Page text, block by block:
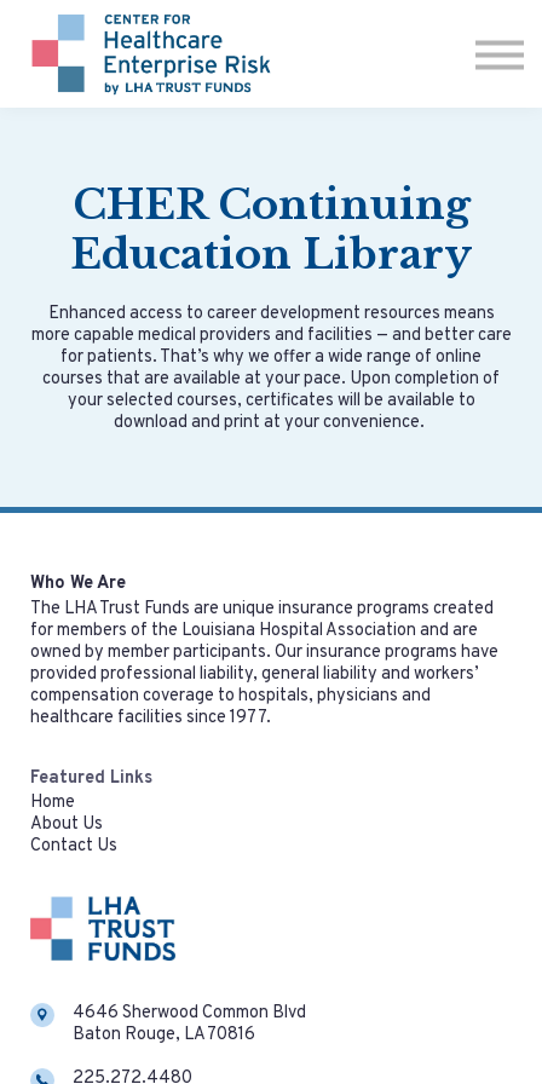
CONTACT
SIGN IN
CHER Continuing
Education Library
Enhanced access to career development resources means
more capable medical providers and facilities — and better care
for patients. That’s why we offer a wide range of online
courses that are available at your pace. Upon completion of
your selected courses, certificates will be available to
download and print at your convenience.
Who We Are
The LHA Trust Funds are unique insurance programs created
for members of the Louisiana Hospital Association and are
owned by member participants. Our insurance programs have
provided professional liability, general liability and workers’
compensation coverage to hospitals, physicians and
healthcare facilities since 1977.
Featured Links
Home
About Us
Contact Us
4646 Sherwood Common Blvd
Baton Rouge, LA 70816
225.272.4480